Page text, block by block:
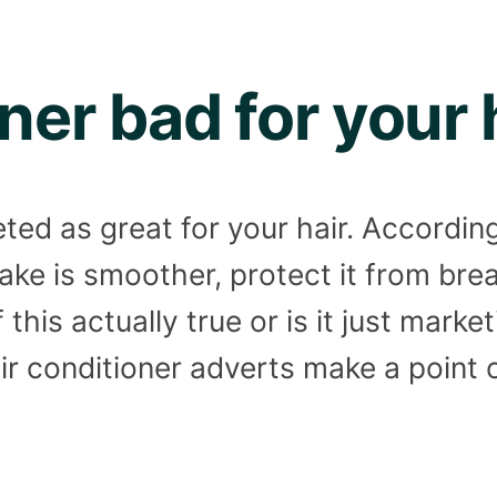
bad for your
as great for your hair.
is smoother, protect it from
actually true or is it just
conditioner adverts make a